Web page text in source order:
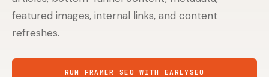
SaaS Founders
Content Marketers Shopify Stores
featured images, internal links, and content
refreshes.
RUN FRAMER SEO WITH EARLYSEO